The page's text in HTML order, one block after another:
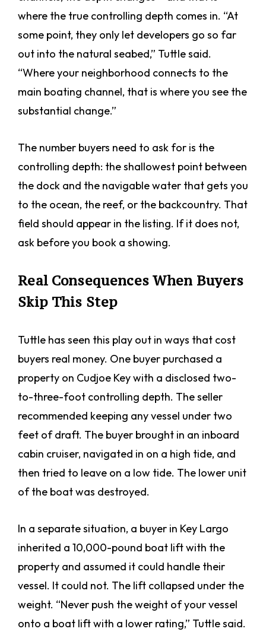
where the true controlling depth comes in. “At
some point, they only let developers go so far
out into the natural seabed,” Tuttle said.
“Where your neighborhood connects to the
main boating channel, that is where you see the
substantial change.”
The number buyers need to ask for is the
controlling depth: the shallowest point between
the dock and the navigable water that gets you
to the ocean, the reef, or the backcountry. That
field should appear in the listing. If it does not,
ask before you book a showing.
Real Consequences When Buyers
Skip This Step
Tuttle has seen this play out in ways that cost
buyers real money. One buyer purchased a
property on Cudjoe Key with a disclosed two-
to-three-foot controlling depth. The seller
recommended keeping any vessel under two
feet of draft. The buyer brought in an inboard
cabin cruiser, navigated in on a high tide, and
then tried to leave on a low tide. The lower unit
of the boat was destroyed.
In a separate situation, a buyer in Key Largo
inherited a 10,000-pound boat lift with the
property and assumed it could handle their
vessel. It could not. The lift collapsed under the
weight. “Never push the weight of your vessel
onto a boat lift with a lower rating,” Tuttle said.